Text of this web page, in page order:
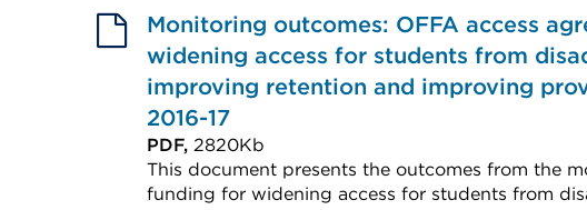
Monitoring outcomes: OFFA access
widening access for students from
improving retention and improving
2016-17
PDF, 2820Kb
This document presents the outcomes from the
funding for widening access for students from